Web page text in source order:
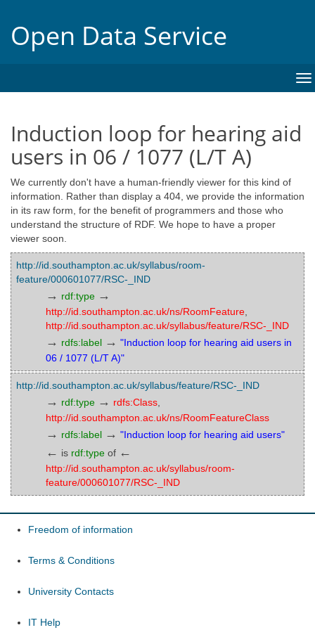
Open Data Service
Induction loop for hearing aid
users in 06 / 1077 (L/T A)
We currently don't have a human-friendly viewer for this kind of
information. Rather than display a 404, we provide the information
in its raw form, for the benefit of programmers and those who
understand the structure of RDF. We hope to have a proper
viewer soon.
http://id.southampton.ac.uk/syllabus/room-
feature/000601077/RSC-_IND
→ rdf:type →
http://id.southampton.ac.uk/ns/RoomFeature
http://id.southampton.ac.uk/syllabus/feature/RSC-_IND
→ rdfs:label → "Induction loop for hearing aid users in
06 / 1077 (L/T A)"
http://id.southampton.ac.uk/syllabus/feature/RSC-_IND
→ rdf:type → rdfs:Class
http://id.southampton.ac.uk/ns/RoomFeatureClass
→ rdfs:label → "Induction loop for hearing aid users"
← is rdf:type of ←
http://id.southampton.ac.uk/syllabus/room-
feature/000601077/RSC-_IND
Freedom of information
Terms & Conditions
University Contacts
IT Help